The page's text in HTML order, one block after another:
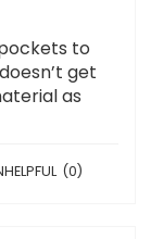
to
get
as
(0)